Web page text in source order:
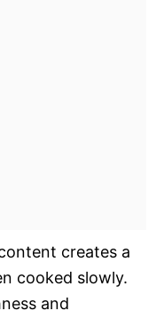
creates a
cooked slowly.
and